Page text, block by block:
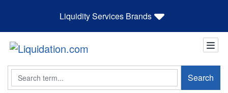
Liquidity Services Brands
Search Search